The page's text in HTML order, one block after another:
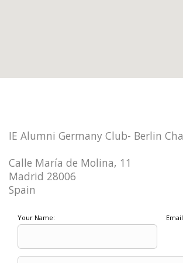
IE Alumni Germany Club- Berlin
Calle María de Molina, 11
Madrid 28006
Spain
Your Name: